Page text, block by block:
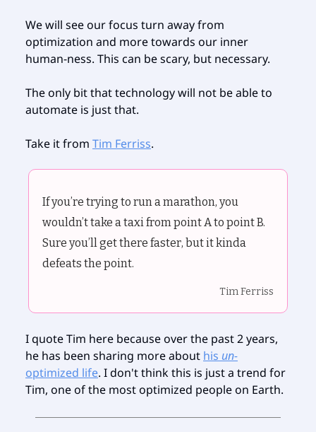
We will see our focus turn away from
optimization and more towards our inner
human-ness. This can be scary, but necessary.
The only bit that technology will not be able to
automate is just that.
Take it from Tim Ferriss.
If you’re trying to run a marathon, you
wouldn’t take a taxi from point A to point B.
Sure you’ll get there faster, but it kinda
defeats the point.
Tim Ferriss
I quote Tim here because over the past 2 years,
he has been sharing more about his un-
optimized life. I don't think this is just a trend for
Tim, one of the most optimized people on Earth.